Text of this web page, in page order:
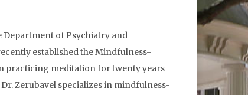
Department of Psychiatry and
established the Mindfulness-
practicing meditation for twenty years
Zerubavel specializes in mindfulness-